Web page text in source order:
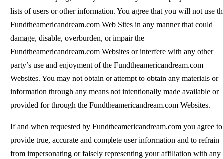
lists of users or other information. You agree that you will not use
Fundtheamericandream.com Web Sites in any manner that could
damage, disable, overburden, or impair the
Fundtheamericandream.com Websites or interfere with any other
party’s use and enjoyment of the Fundtheamericandream.com
Websites. You may not obtain or attempt to obtain any materials or
information through any means not intentionally made available or
provided for through the Fundtheamericandream.com Websites.
If and when requested by Fundtheamericandream.com you agree to
provide true, accurate and complete user information and to refrain
from impersonating or falsely representing your affiliation with any